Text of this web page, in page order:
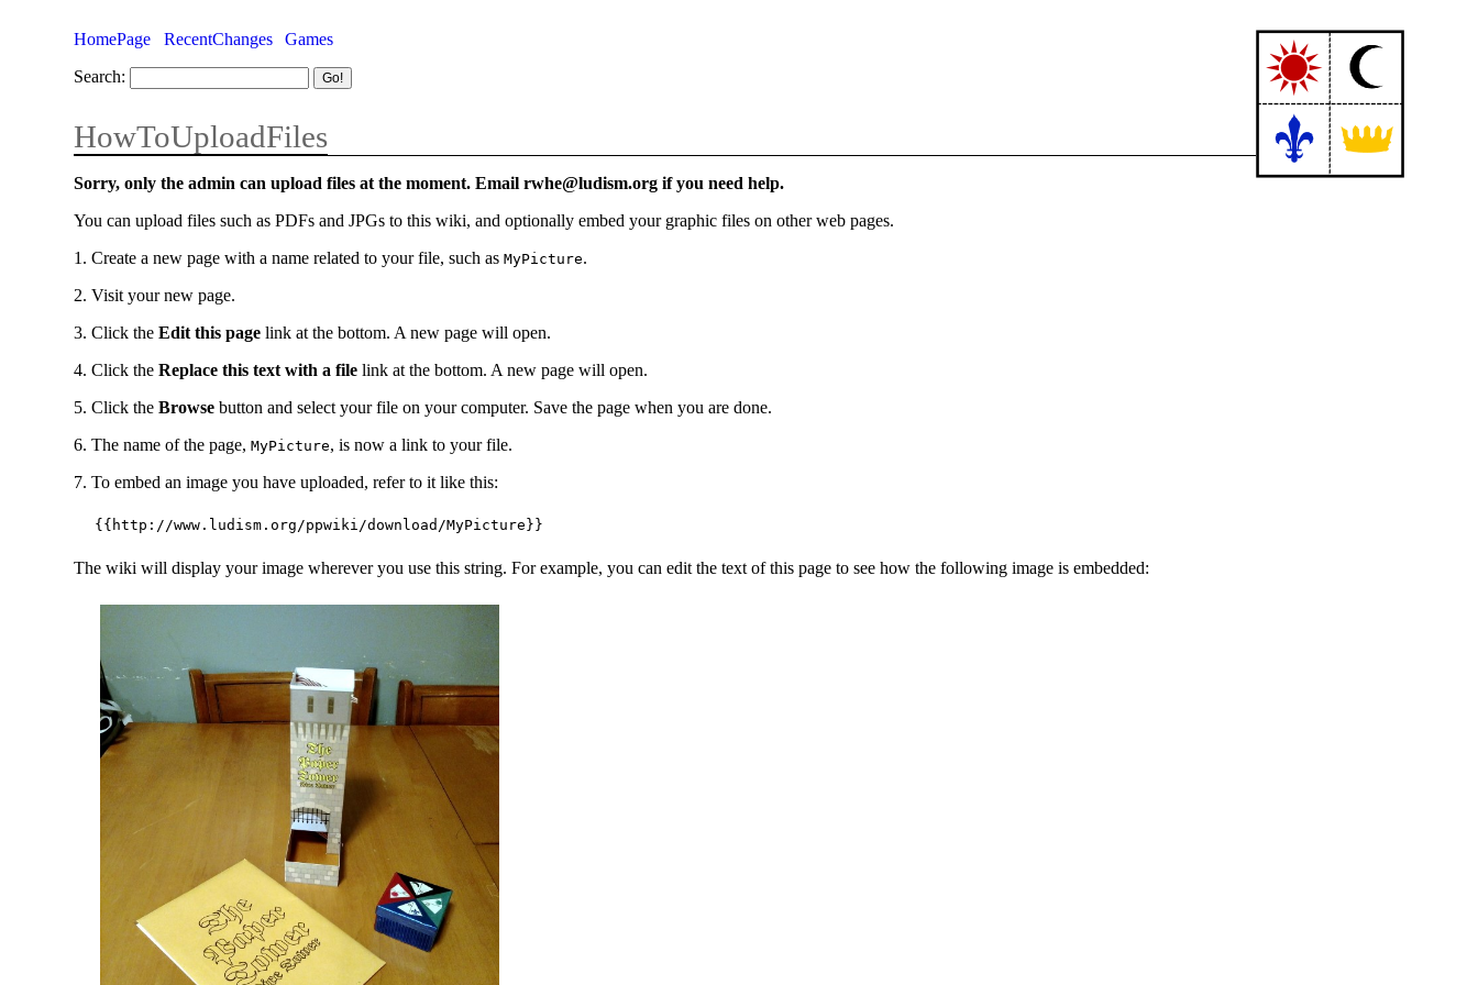
HomePage RecentChanges
Games
Search:
HowToUploadFiles
Sorry, only the admin can upload files at the moment. Email rwhe@ludism.org if you need help.
You can upload files such as PDFs and JPGs to this wiki, and optionally embed your graphic files on other web pages.
1. Create a new page with a name related to your file, such asMyPicture.
2. Visit your new page.
3. Click theEdit this page link at the bottom. A new page will open.
4. Click theReplace this text with a file link at the bottom. A new page will open.
5. Click theBrowse button and select your file on your computer. Save the page when you are done.
6. The name of the page,MyPicture, is now a link to your file.
7. To embed an image you have uploaded, refer to it like this:
The wiki will display your image wherever you use this string. For example, you can edit the text of this page to see how the following image is embedded: